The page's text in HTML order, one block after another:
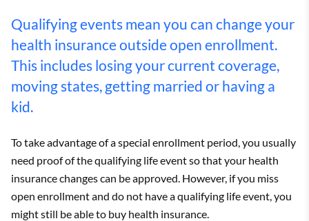
Qualifying events mean you can change your
health insurance outside open enrollment.
This includes losing your current coverage,
moving states, getting married or having a
kid.
To take advantage of a special enrollment period, you usually
need proof of the qualifying life event so that your health
insurance changes can be approved. However, if you miss
open enrollment and do not have a qualifying life event, you
might still be able to buy health insurance.